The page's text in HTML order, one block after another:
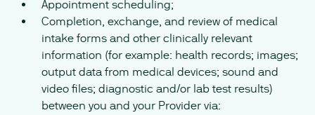
Appointment scheduling;
Completion, exchange, and review of medical
intake forms and other clinically relevant
information (for example: health records; images;
output data from medical devices; sound and
video files; diagnostic and/or lab test results)
between you and your Provider via: